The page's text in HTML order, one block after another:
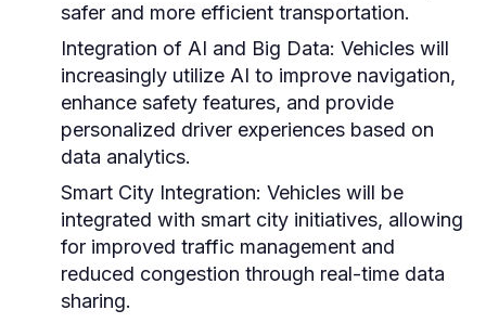
safer and more efficient transportation.
Integration of AI and Big Data: Vehicles will
increasingly utilize AI to improve navigation,
enhance safety features, and provide
personalized driver experiences based on
data analytics.
Smart City Integration: Vehicles will be
integrated with smart city initiatives, allowing
for improved traffic management and
reduced congestion through real-time data
sharing.